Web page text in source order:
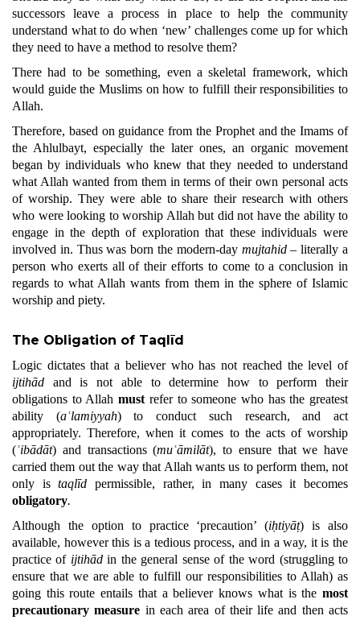
successors leave a process in place to help the community
understand what to do when ‘new’ challenges come up for which
they need to have a method to resolve them?
There had to be something, even a skeletal framework, which
would guide the Muslims on how to fulfill their responsibilities to
Allah.
Therefore, based on guidance from the Prophet and the Imams of
the Ahlulbayt, especially the later ones, an organic movement
began by individuals who knew that they needed to understand
what Allah wanted from them in terms of their own personal acts
of worship. They were able to share their research with others
who were looking to worship Allah but did not have the ability to
engage in the depth of exploration that these individuals were
involved in. Thus was born the modern-day mujtahid– literally a
person who exerts all of their efforts to come to a conclusion in
regards to what Allah wants from them in the sphere of Islamic
worship and piety.
The Obligation of Taqlīd
Logic dictates that a believer who has not reached the level of
ijtihād and is not able to determine how to perform their
obligations to Allahmust refer to someone who has the greatest
ability (aʿlamiyyah) to conduct such research, and act
appropriately. Therefore, when it comes to the acts of worship
(ʿibādāt) and transactions (muʿāmilāt), to ensure that we have
carried them out the way that Allah wants us to perform them, not
only istaqlīdpermissible, rather, in many cases it becomes
obligatory.
Although the option to practice ‘precaution’ (iḥtiyāṭ) is also
available, however this is a tedious process, and in a way, it is the
practice of ijtihādin the general sense of the word (struggling to
ensure that we are able to fulfill our responsibilities to Allah) as
going this route entails that a believer knows what is the most
precautionary measure in each area of their life and then acts